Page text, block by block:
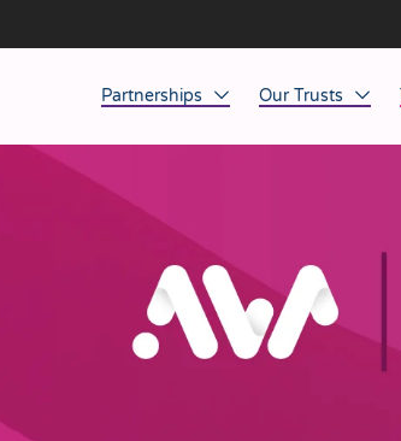
Partnerships
Managed Service Provision
Workforce Technology
Our Trusts
Midlands
South East &